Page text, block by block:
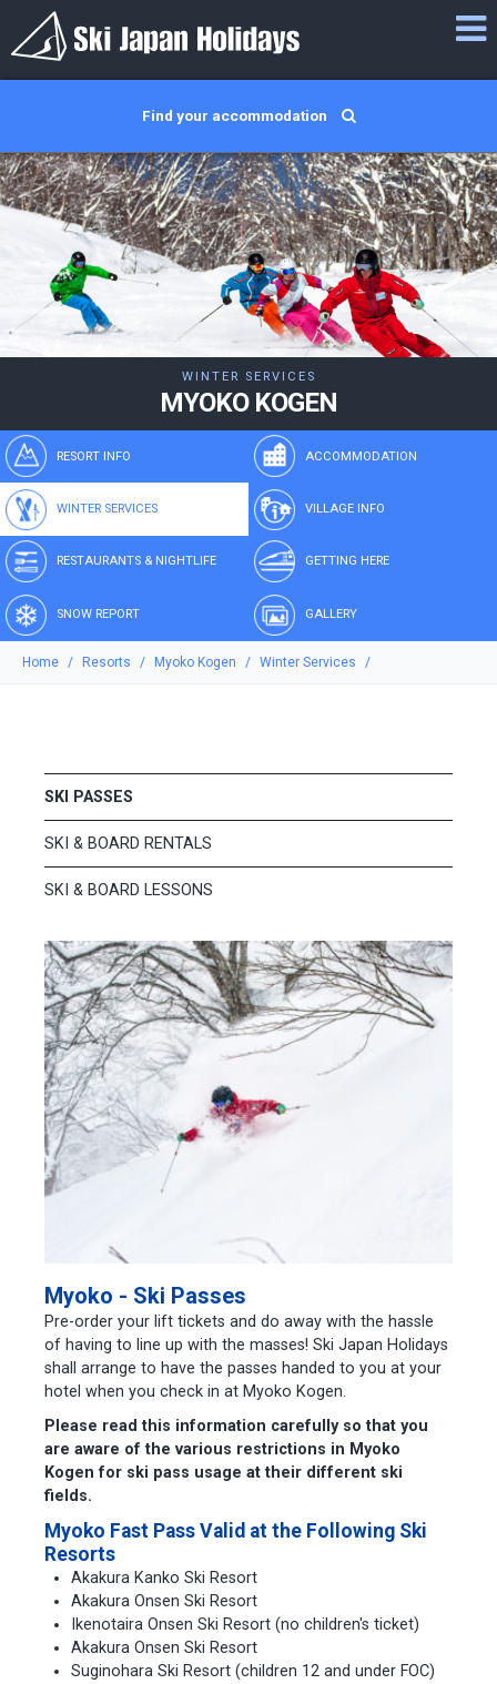
Find your accommodation
WINTER SERVICES
MYOKO KOGEN
RESORT INFO ACCOMMODATION
WINTER SERVICES VILLAGE INFO
RESTAURANTS & NIGHTLIFE GETTING HERE
SNOW REPORT GALLERY
Home Resorts Myoko Kogen Winter Services
SKI PASSES
SKI & BOARD RENTALS
SKI & BOARD LESSONS
Myoko - Ski Passes
Pre-order your lift tickets and do away with the hassle
of having to line up with the masses! Ski Japan Holidays
shall arrange to have the passes handed to you at your
hotel when you check in at Myoko Kogen.
Please read this information carefully so that you
are aware of the various restrictions in Myoko
Kogen for ski pass usage at their different ski
fields.
Myoko Fast Pass Valid at the Following Ski
Resorts
Akakura Kanko Ski Resort
Akakura Onsen Ski Resort
Ikenotaira Onsen Ski Resort (no children's ticket)
Akakura Onsen Ski Resort
Suginohara Ski Resort (children 12 and under FOC)